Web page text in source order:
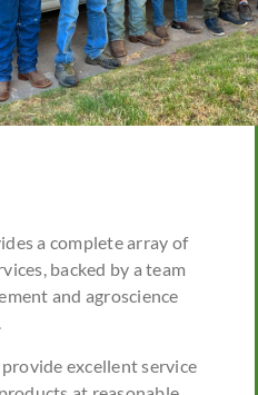
a complete array of
backed by a team
and agroscience
excellent service